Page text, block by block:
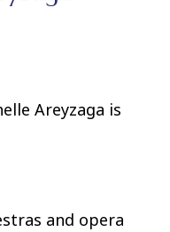
Areyzaga is
and opera